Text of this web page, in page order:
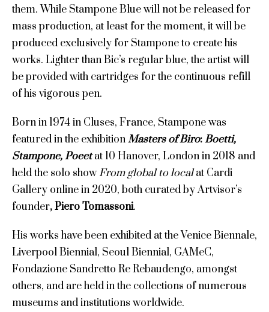
them. While Stampone Blue will not be released for
mass production, at least for the moment, it will be
produced exclusively for Stampone to create his
works. Lighter than Bic’s regular blue, the artist will
be provided with cartridges for the continuous refill
of his vigorous pen.
Born in 1974 in Cluses, France, Stampone was
featured in the exhibitionMasters of Biro:Boetti,
Stampone, Poeetat 10 Hanover, London in 2018 and
held the solo showFrom global to localat Cardi
Gallery online in 2020, both curated by Artvisor’s
founder, Piero Tomassoni.
His works have been exhibited at the Venice Biennale,
Liverpool Biennial, Seoul Biennial, GAMeC,
Fondazione Sandretto Re Rebaudengo, amongst
others, and are held in the collections of numerous
museums and institutions worldwide.